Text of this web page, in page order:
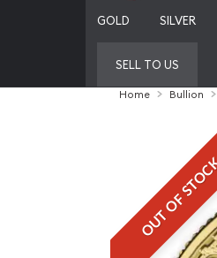
GOLD SILVER
SELL TO US
Home Bullion
OUT OF